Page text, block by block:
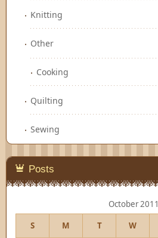
Knitting
Other
Cooking
Quilting
Sewing
Posts
October 2011
S
M T W